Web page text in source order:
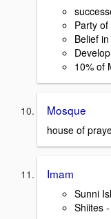
Party
Belief
10% of
Mosque
house of
Imam
Sunni
Shiites